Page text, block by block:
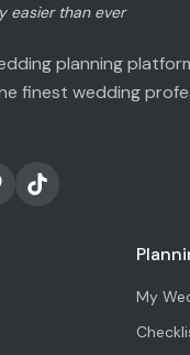
easier than ever
planning
finest wedding
My